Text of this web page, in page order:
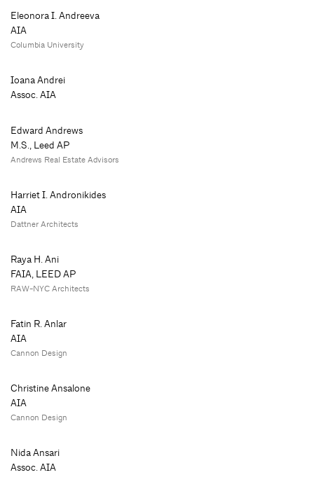
Eleonora I. Andreeva
AIA
Columbia University
Ioana Andrei
Assoc. AIA
Edward Andrews
M.S., Leed AP
Andrews Real Estate Advisors
Harriet I. Andronikides
AIA
Dattner Architects
Raya H. Ani
FAIA, LEED AP
RAW-NYC Architects
Fatin R. Anlar
AIA
Cannon Design
Christine Ansalone
AIA
Cannon Design
Nida Ansari
Assoc. AIA